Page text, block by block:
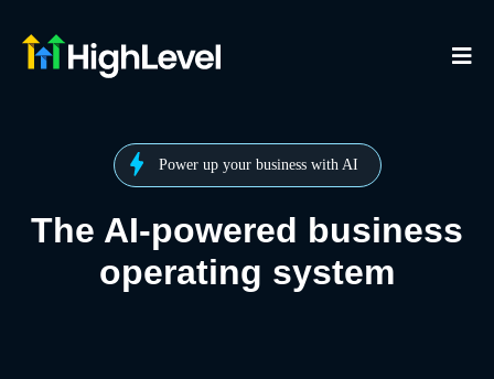
Power up your business with AI
The AI-powered business
operating system